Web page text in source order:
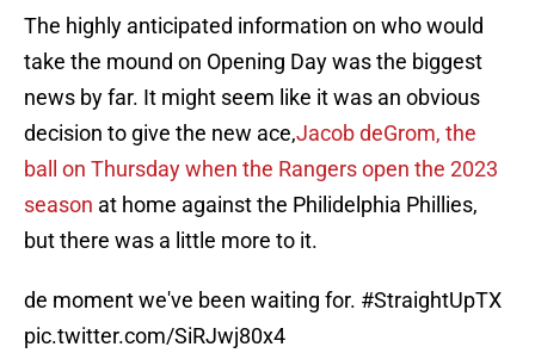
The highly anticipated information on who would
take the mound on Opening Day was the biggest
news by far. It might seem like it was an obvious
decision to give the new ace,Jacob deGrom, the
ball on Thursday when the Rangers open the 2023
season at home against the Philidelphia Phillies,
but there was a little more to it.
de moment we've been waiting for. #StraightUpTX
pic.twitter.com/SiRJwj80x4